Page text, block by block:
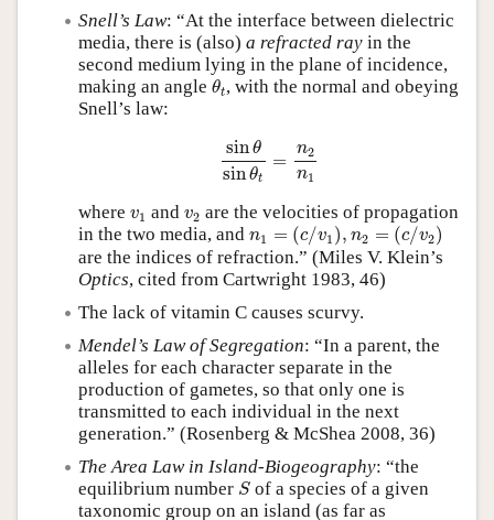
Snell’s Law: “At the interface between dielectric
media, there is (also) a refracted ray in the
second medium lying in the plane of incidence,
making an angle θt
θ , with the normal and obeying
Snell’s law:
sin θ
sinθt
=
n2
n1
sin sin
where v1
v1 and v2
v2 are the velocities of propagation
in the two media, and n1 = (c/v1 ), n2 = (c/v2)
c/ 1 n ( v2 )
are the indices of refraction.” (Miles V. Klein’s
Optics, cited from Cartwright 1983, 46)
The lack of vitamin C causes scurvy.
Mendel’s Law of Segregation: “In a parent, the
alleles for each character separate in the
production of gametes, so that only one is
transmitted to each individual in the next
generation.” (Rosenberg & McShea 2008, 36)
The Area Law in Island-Biogeography: “the
equilibrium number S
Sof a species of a given
taxonomic group on an island (as far as